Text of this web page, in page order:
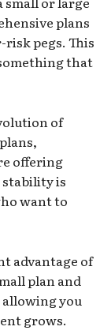
plans
pegs. This
that
of
offering
stability is
want to
advantage of
plan and
allowing you
grows.